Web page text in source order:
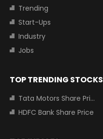
Trending
Start-Ups
Industry
Jobs
TOP TRENDING STOCKS
Tata Motors Share Price
HDFC Bank Share Price